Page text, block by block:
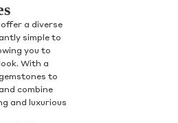
a diverse
simple to
you to
With a
to
combine
and luxurious